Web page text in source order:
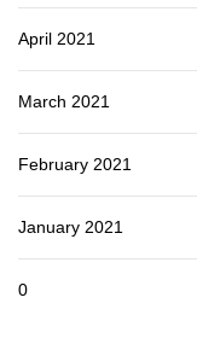
April 2021
March 2021
February 2021
January 2021
0